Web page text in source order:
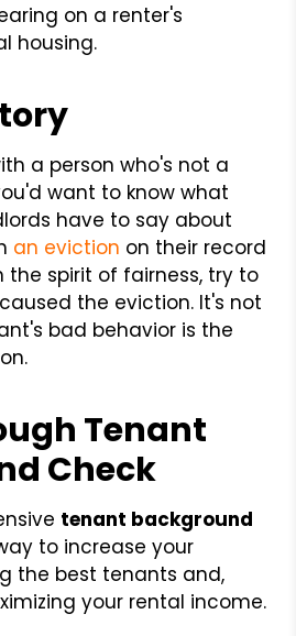
on a renter's
housing.
a person who's not a
want to know what
have to say about
an eviction on their record
the spirit of fairness, try to
the eviction. It's not
bad behavior is the
Tenant
Check
tenant background
to increase your
the best tenants and,
your rental income.